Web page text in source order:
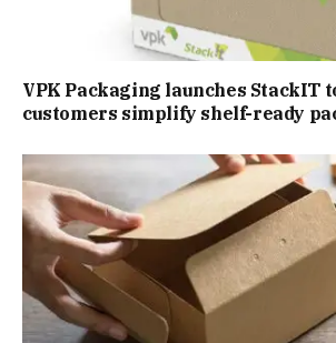
VPK Packaging launches StackIT
customers simplify shelf-ready